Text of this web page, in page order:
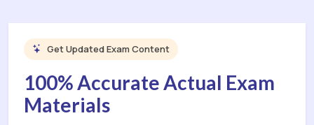
Get Updated Exam Content
100% Accurate Actual Exam
Materials